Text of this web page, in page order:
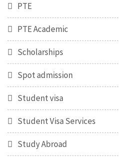
PTE
PTE Academic
Scholarships
Spot admission
Student visa
Student Visa Services
Study Abroad